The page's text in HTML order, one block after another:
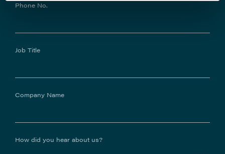
Phone No.
Job Title
Company Name
How did you hear about us?